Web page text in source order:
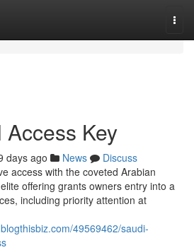
Key
days ago News
Discuss
access with the coveted Arabian
offering grants owners entry into a
including priority attention at
49569462/saudi-